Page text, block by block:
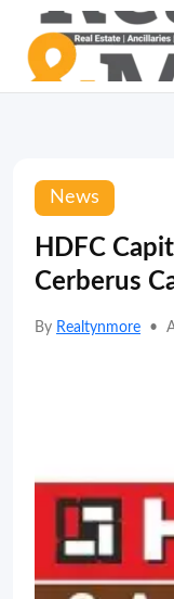
News
HDFC
Cerberus
By Realtynmore •